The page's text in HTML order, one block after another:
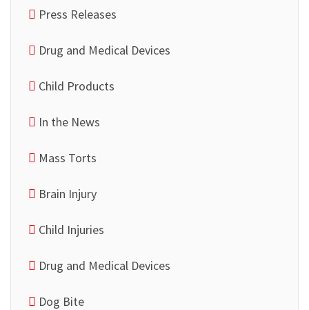
Press Releases
Drug and Medical Devices
Child Products
In the News
Mass Torts
Brain Injury
Child Injuries
Drug and Medical Devices
Dog Bite